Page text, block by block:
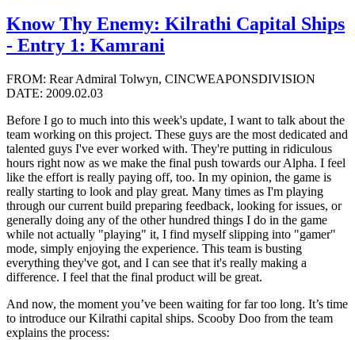
Know Thy Enemy: Kilrathi Capital Ships
- Entry 1: Kamrani
FROM: Rear Admiral Tolwyn, CINCWEAPONSDIVISION
DATE: 2009.02.03
Before I go to much into this week's update, I want to talk about the
team working on this project. These guys are the most dedicated and
talented guys I've ever worked with. They're putting in ridiculous
hours right now as we make the final push towards our Alpha. I feel
like the effort is really paying off, too. In my opinion, the game is
really starting to look and play great. Many times as I'm playing
through our current build preparing feedback, looking for issues, or
generally doing any of the other hundred things I do in the game
while not actually "playing" it, I find myself slipping into "gamer"
mode, simply enjoying the experience. This team is busting
everything they've got, and I can see that it's really making a
difference. I feel that the final product will be great.
And now, the moment you’ve been waiting for far too long. It’s time
to introduce our Kilrathi capital ships. Scooby Doo from the team
explains the process: